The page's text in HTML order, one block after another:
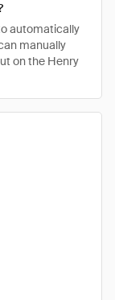
automatically
manually
on the Henry